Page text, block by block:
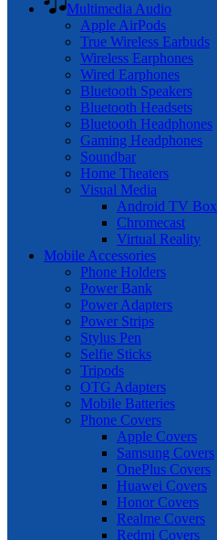
Multimedia Audio
Apple AirPods
True Wireless Earbuds
Wireless Earphones
Wired Earphones
Bluetooth Speakers
Bluetooth Headsets
Bluetooth Headphones
Gaming Headphones
Soundbar
Home Theaters
Visual Media
Android TV Box
Chromecast
Virtual Reality
Mobile Accessories
Phone Holders
Power Bank
Power Adapters
Power Strips
Stylus Pen
Selfie Sticks
Tripods
OTG Adapters
Mobile Batteries
Phone Covers
Apple Covers
Samsung Covers
OnePlus Covers
Huawei Covers
Honor Covers
Realme Covers
Redmi Covers